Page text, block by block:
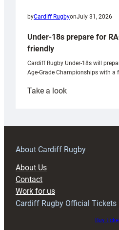
byCardiff RugbyonJuly 31, 2026
Under-18s prepare for
friendly
Cardiff Rugby Under-18s will
Age-Grade Championships with a
Take a look:
prepare
RAG
About Cardiff Rugby
About Us
Contact
Work for us
Cardiff Rugby Official Tickets
Buy